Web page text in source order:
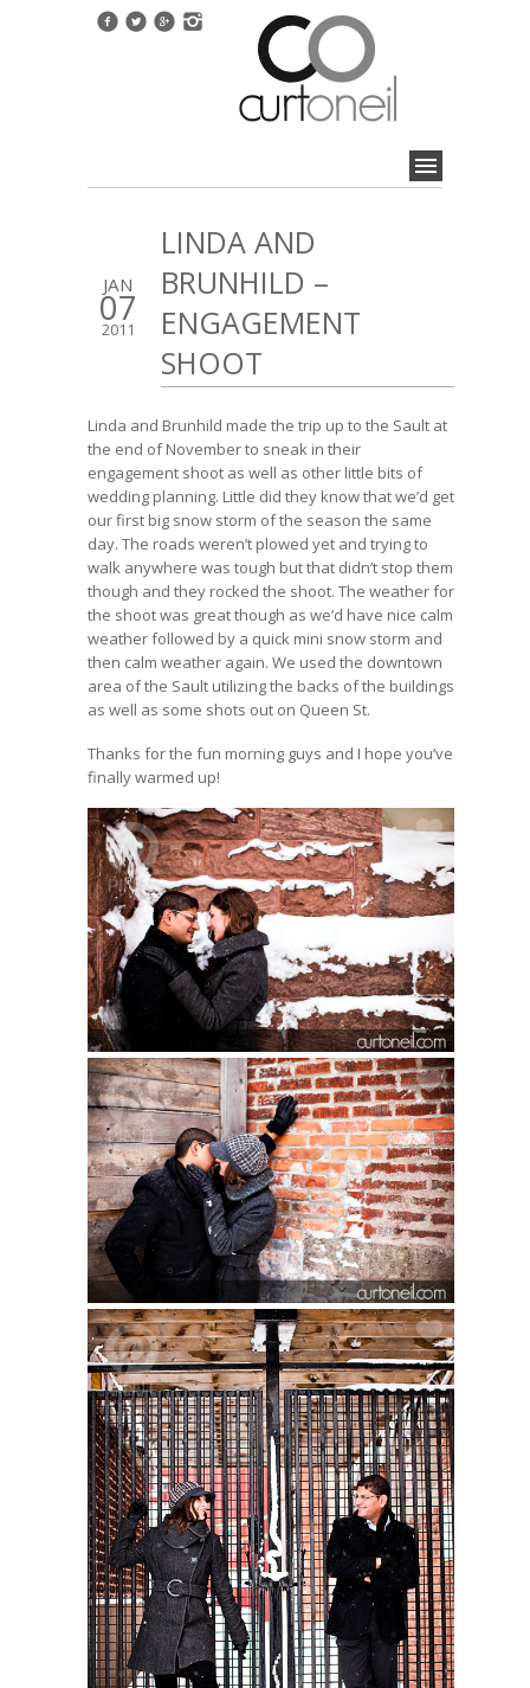
JAN
07
2011
LINDA AND
BRUNHILD –
ENGAGEMENT
SHOOT
Linda and Brunhild made the trip up to the Sault at
the end of November to sneak in their
engagement shoot as well as other little bits of
wedding planning. Little did they know that we’d get
our first big snow storm of the season the same
day. The roads weren’t plowed yet and trying to
walk anywhere was tough but that didn’t stop them
though and they rocked the shoot. The weather for
the shoot was great though as we’d have nice calm
weather followed by a quick mini snow storm and
then calm weather again. We used the downtown
area of the Sault utilizing the backs of the buildings
as well as some shots out on Queen St.
Thanks for the fun morning guys and I hope you’ve
finally warmed up!